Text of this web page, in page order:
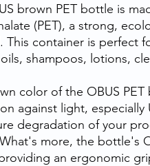
brown PET bottle is
(PET), a strong,
This container is perfect
shampoos, lotions,
color of the OBUS
against light, especially
degradation of your
more, the bottle's
an ergonomic